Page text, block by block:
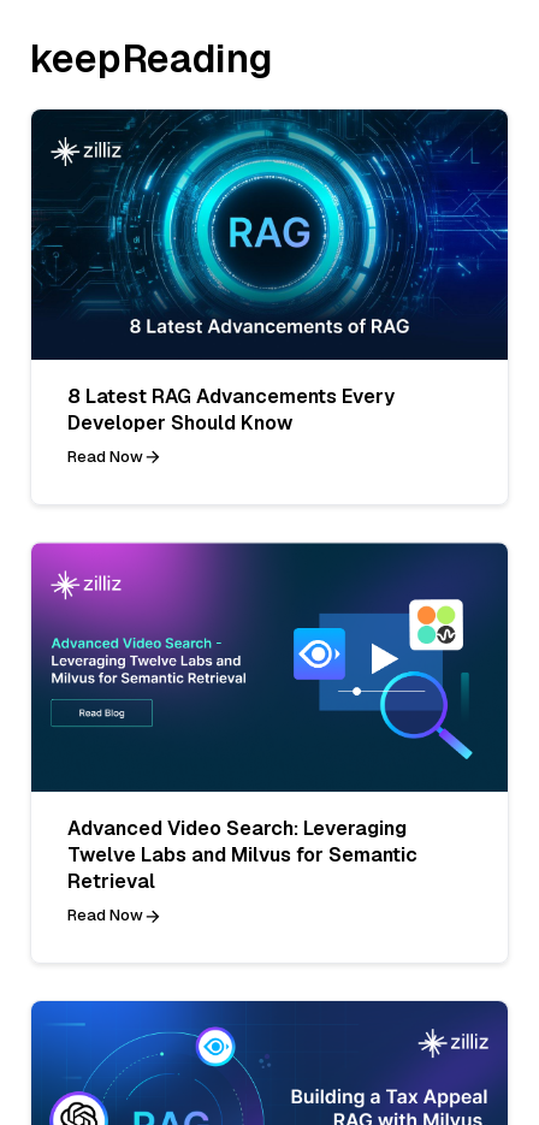
keepReading
8 Latest RAG Advancements Every
Developer Should Know
Read Now
Advanced Video Search: Leveraging
Twelve Labs and Milvus for Semantic
Retrieval
Read Now